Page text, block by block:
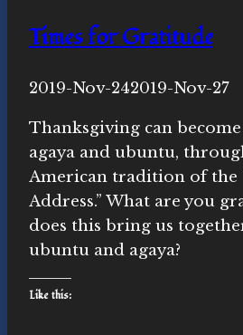
Times for Gratitude
ByNovasutras
2019-Nov-242019-Nov-27
Thanksgiving can
agaya and ubuntu,
American tradition of the
Address.” What are you
does this bring us
ubuntu and agaya?
Like this: